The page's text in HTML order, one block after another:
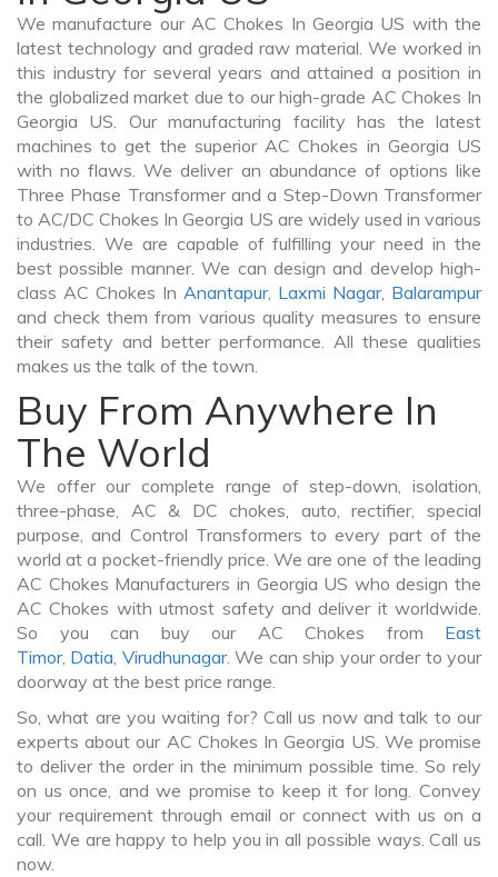
We manufacture our AC Chokes In Georgia US with the
latest technology and graded raw material. We worked in
this industry for several years and attained a position in
the globalized market due to our high-grade AC Chokes In
Georgia US. Our manufacturing facility has the latest
machines to get the superior AC Chokes in Georgia US
with no flaws. We deliver an abundance of options like
Three Phase Transformer and a Step-Down Transformer
to AC/DC Chokes In Georgia US are widely used in various
industries. We are capable of fulfilling your need in the
best possible manner. We can design and develop high-
class AC Chokes In Anantapur, Laxmi Nagar, Balarampur
and check them from various quality measures to ensure
their safety and better performance. All these qualities
makes us the talk of the town.
Buy From Anywhere In
The World
We offer our complete range of step-down, isolation,
three-phase, AC & DC chokes, auto, rectifier, special
purpose, and Control Transformers to every part of the
world at a pocket-friendly price. We are one of the leading
AC Chokes Manufacturers in Georgia US who design the
AC Chokes with utmost safety and deliver it worldwide.
So you can buy our AC Chokes from East
Timor, Datia, Virudhunagar. We can ship your order to your
doorway at the best price range.
So, what are you waiting for? Call us now and talk to our
experts about our AC Chokes In Georgia US. We promise
to deliver the order in the minimum possible time. So rely
on us once, and we promise to keep it for long. Convey
your requirement through email or connect with us on a
call. We are happy to help you in all possible ways. Call us
now.